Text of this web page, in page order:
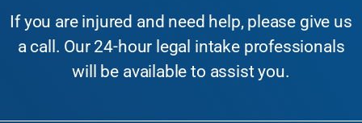
If you are injured and need help, please give us
a call. Our 24-hour legal intake professionals
will be available to assist you.